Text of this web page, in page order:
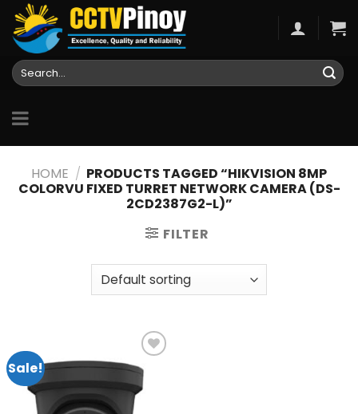
Skip
content
Search
for:
HOME / PRODUCTS TAGGED “HIKVISION 8MP
COLORVU FIXED TURRET NETWORK CAMERA (DS-
2CD2387G2-L)”
FILTER
Sale!
Add to
wishlist